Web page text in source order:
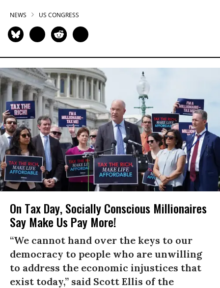
NEWS US CONGRESS
On Tax Day, Socially Conscious Millionaires
Say Make Us Pay More!
“We cannot hand over the keys to our
democracy to people who are unwilling
to address the economic injustices that
exist today,” said Scott Ellis of the